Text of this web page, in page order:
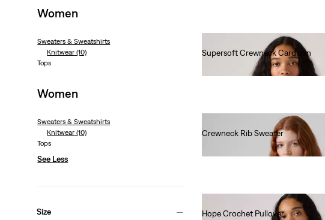
Women
Sweaters & Sweatshirts
Knitwear (10)
Tops
Women
Sweaters & Sweatshirts
Knitwear (10)
Tops
See Less
Size
Supersoft Crewneck Cardigan
Crewneck Rib Sweater
Hope Crochet Pullover